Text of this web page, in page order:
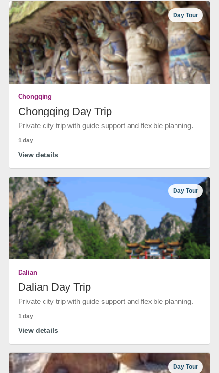
Day Tour
Chongqing
Chongqing Day Trip
Private city trip with guide support and flexible planning.
1 day
View details
Day Tour
Dalian
Dalian Day Trip
Private city trip with guide support and flexible planning.
1 day
View details
Day Tour